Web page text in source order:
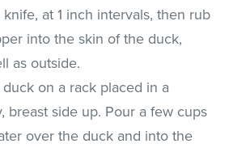
at 1 inch intervals, then rub
into the skin of the duck,
as outside.
on a rack placed in a
breast side up. Pour a few cups
over the duck and into the